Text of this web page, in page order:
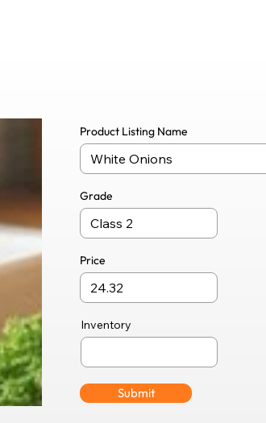
Product Listing Name
Grade
Price
Inventory
Submit